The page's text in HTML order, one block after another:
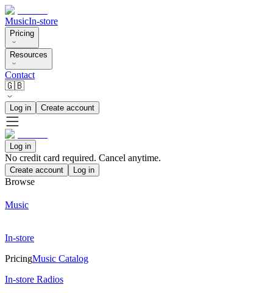
MusicIn-store
Pricing
Resources
Contact
🇬🇧
Log in Create account
Log in
No credit card required. Cancel anytime.
Create account Log in
Browse
Music
In-store
PricingMusic Catalog
In-store Radios